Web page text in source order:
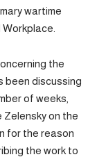
wartime
the
been discussing
of weeks,
Zelensky on the
for the reason
the work to